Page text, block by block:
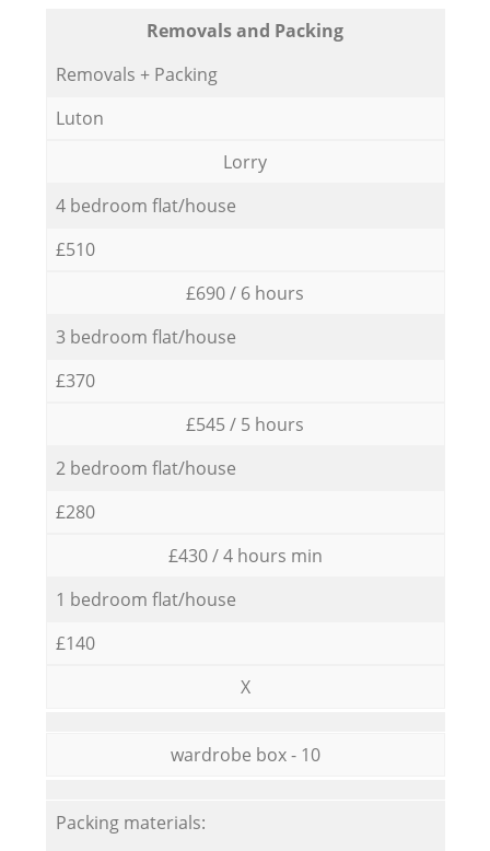
Removals and Packing
Removals + Packing
Luton
Lorry
4 bedroom flat/house
£510
£690 / 6 hours
3 bedroom flat/house
£370
£545 / 5 hours
2 bedroom flat/house
£280
£430 / 4 hours min
1 bedroom flat/house
£140
X
wardrobe box - 10
Packing materials: